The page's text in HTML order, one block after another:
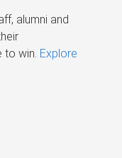
alumni and
to win. Explore